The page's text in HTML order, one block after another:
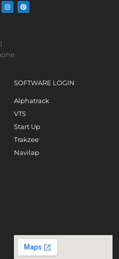
SOFTWARE LOGIN
Alphatrack
VTS
Start Up
Trakzee
Navilap